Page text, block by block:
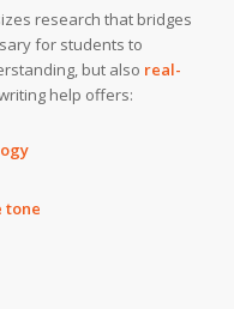
research that bridges
for students to
but also real-
help offers:
tone